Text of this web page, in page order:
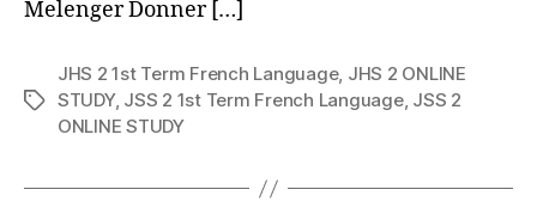
Melenger Donner […]
Tags
JHS 2 1st Term French Language, JHS 2 ONLINE
STUDY, JSS 2 1st Term French Language, JSS 2
ONLINE STUDY